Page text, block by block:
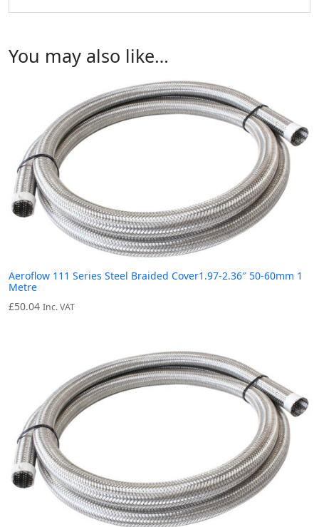
You may also like…
Aeroflow 111 Series Steel Braided Cover1.97-2.36″ 50-60mm 1
Metre
£50.04 Inc. VAT